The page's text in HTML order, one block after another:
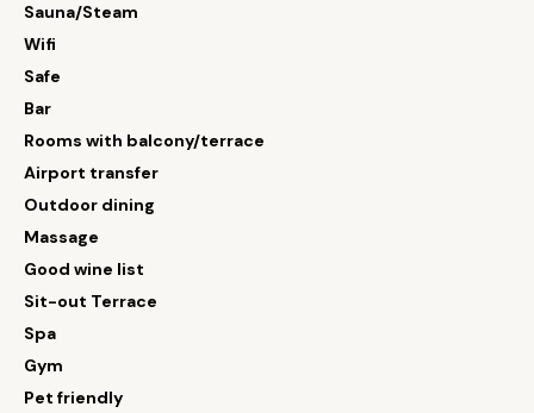
Sauna/Steam
Wifi
Safe
Bar
Rooms with balcony/terrace
Airport transfer
Outdoor dining
Massage
Good wine list
Sit-out Terrace
Spa
Gym
Pet friendly